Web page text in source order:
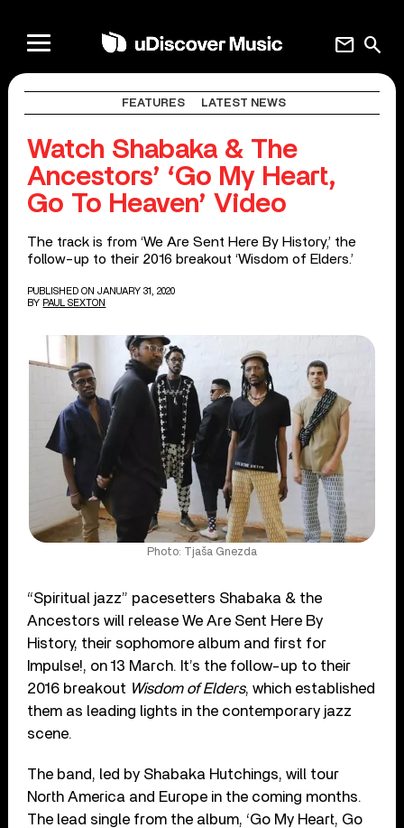
search
mail
FEATURES LATEST NEWS
Watch Shabaka & The
Ancestors’ ‘Go My Heart,
Go To Heaven’ Video
The track is from ‘We Are Sent Here By History,’ the
follow-up to their 2016 breakout ‘Wisdom of Elders.’
PUBLISHED ON JANUARY 31, 2020
BY PAUL SEXTON
Photo: Tjaša Gnezda
“Spiritual jazz” pacesetters Shabaka & the
Ancestors will release We Are Sent Here By
History, their sophomore album and first for
Impulse!, on 13 March. It’s the follow-up to their
2016 breakout Wisdom of Elders, which established
them as leading lights in the contemporary jazz
scene.
The band, led by Shabaka Hutchings, will tour
North America and Europe in the coming months.
The lead single from the album, ‘Go My Heart, Go